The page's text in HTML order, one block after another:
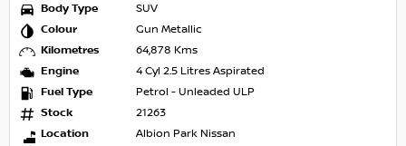
Body Type
SUV
Colour
Gun Metallic
Kilometres
64,878 Kms
Engine
4 Cyl 2.5 Litres Aspirated
Fuel Type
Petrol - Unleaded ULP
Stock
21263
Location
Albion Park Nissan